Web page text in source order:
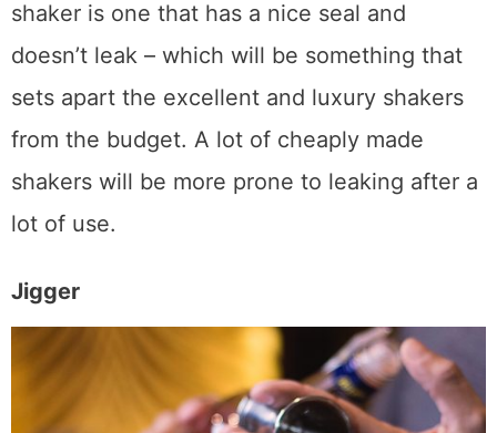
The most important feature of a cocktail
shaker is one that has a nice seal and
doesn’t leak – which will be something that
sets apart the excellent and luxury shakers
from the budget. A lot of cheaply made
shakers will be more prone to leaking after a
lot of use.
Jigger